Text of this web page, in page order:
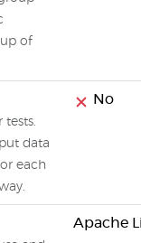
of
tests.
data
each
No
Apache